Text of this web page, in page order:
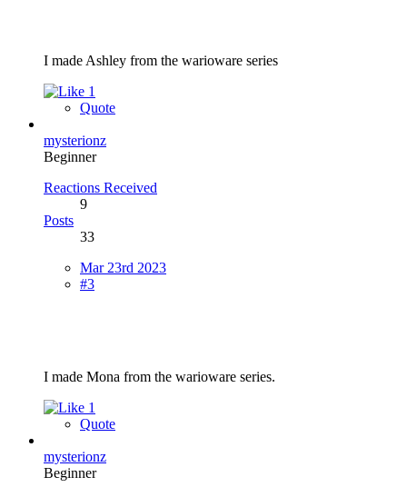
I made Ashley from the warioware series
1
Quote
mysterionz
Beginner
Reactions Received
9
Posts
33
Mar 23rd 2023
#3
I made Mona from the warioware series.
1
Quote
mysterionz
Beginner